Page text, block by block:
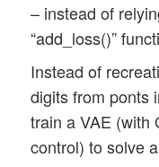
– instead of
“add_loss()”
Instead of
digits from ponts
train a VAE (with
control) to solve